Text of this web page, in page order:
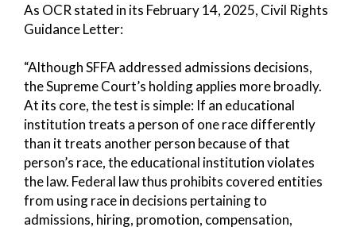
As OCR stated in its February 14, 2025, Civil Rights
Guidance Letter:
“Although SFFA addressed admissions decisions,
the Supreme Court’s holding applies more broadly.
At its core, the test is simple: If an educational
institution treats a person of one race differently
than it treats another person because of that
person’s race, the educational institution violates
the law. Federal law thus prohibits covered entities
from using race in decisions pertaining to
admissions, hiring, promotion, compensation,